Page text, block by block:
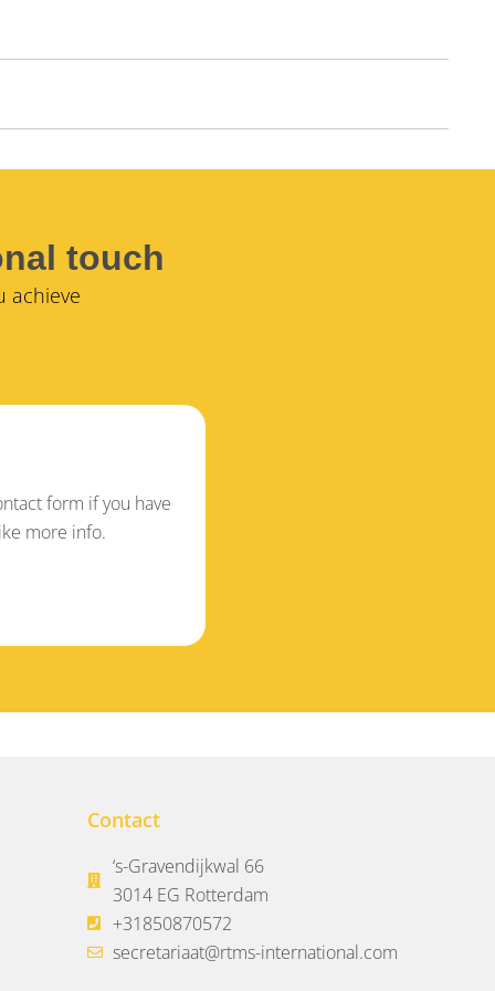
touch
achieve
form if you have
more info.
Contact
‘s-Gravendijkwal 66
3014 EG Rotterdam
+31850870572
secretariaat@rtms-international.com